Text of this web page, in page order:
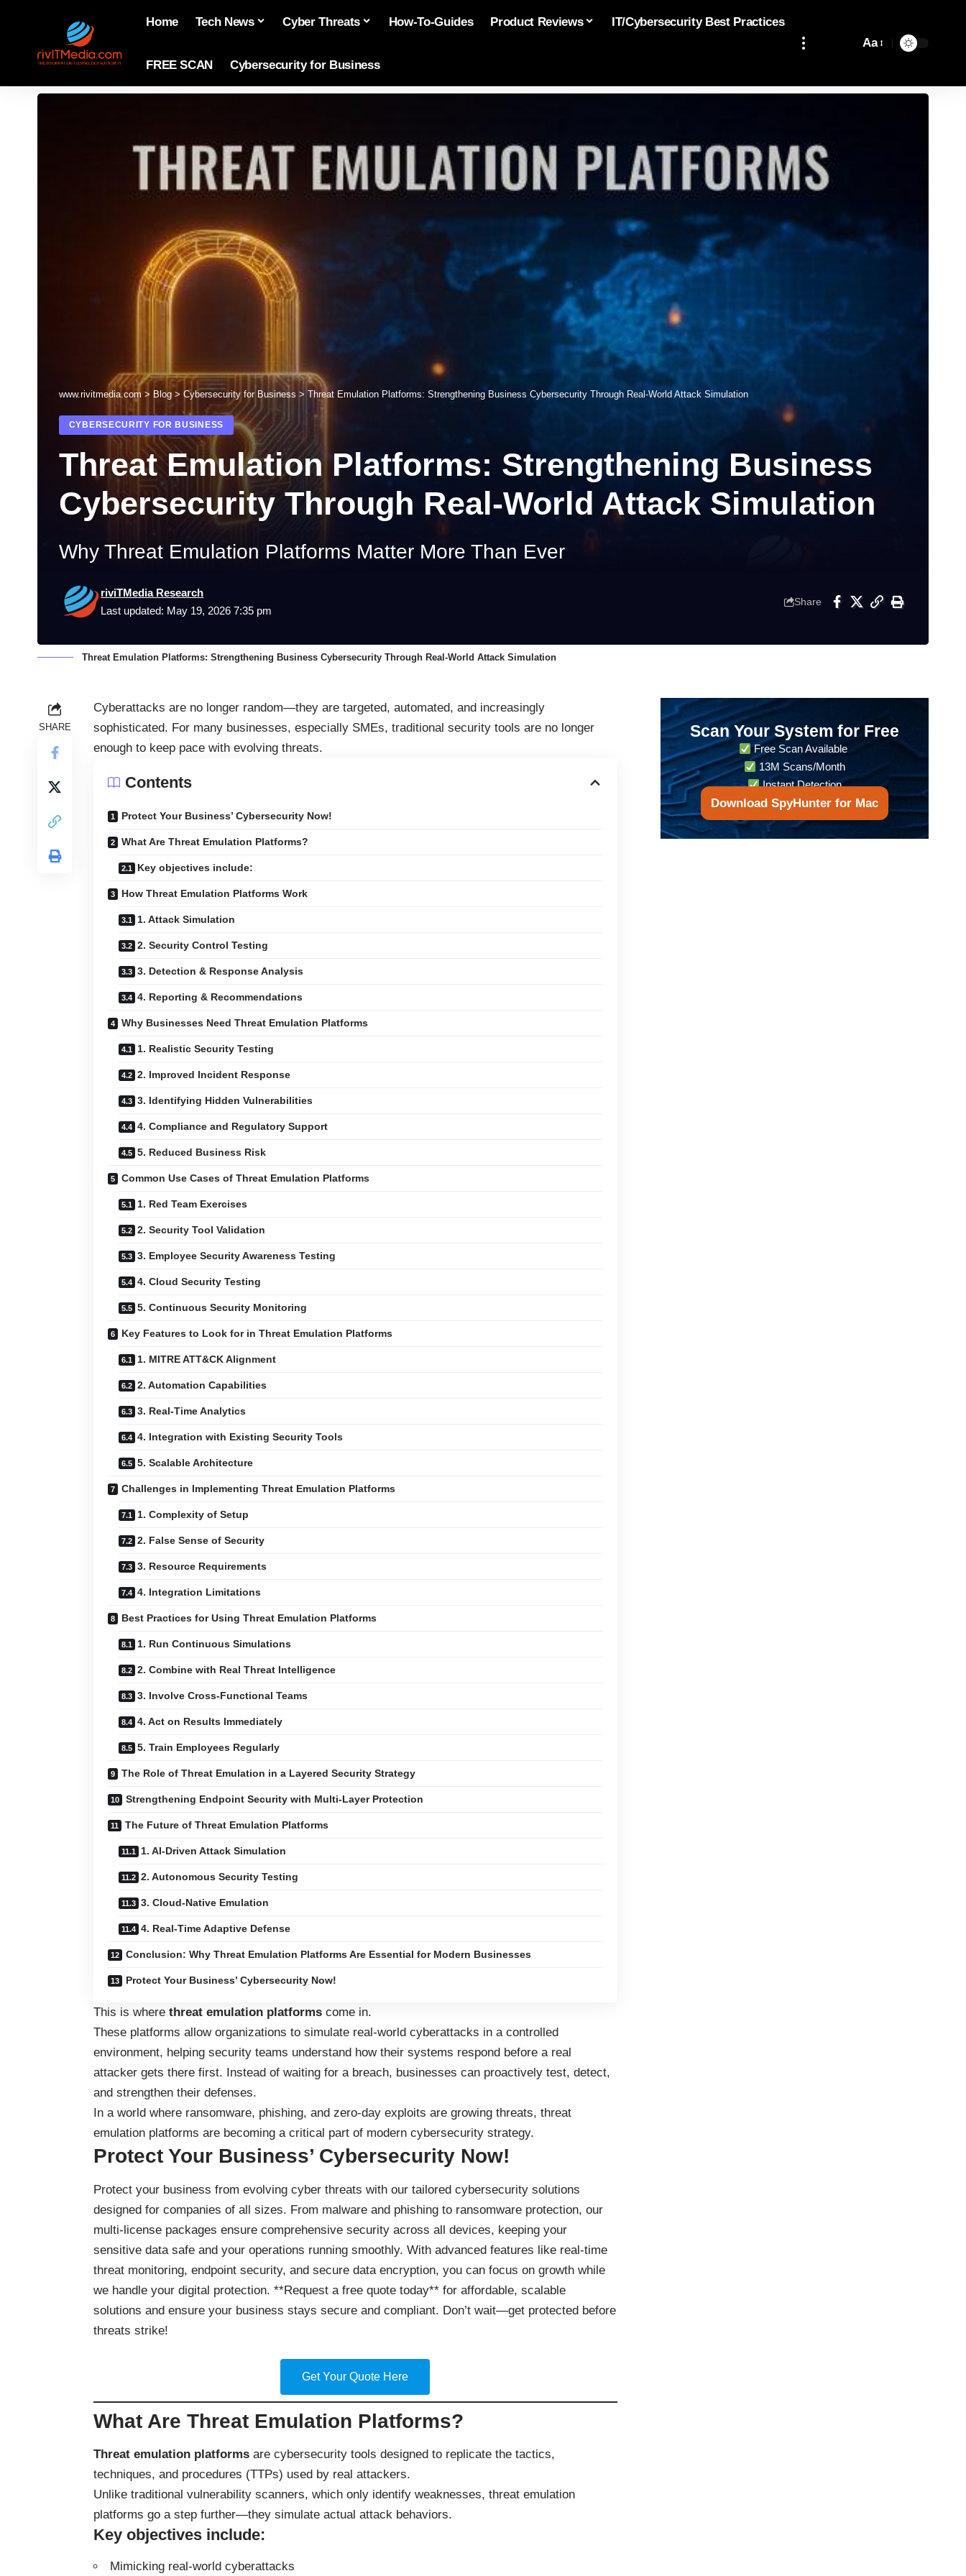
Home Tech News Cyber Threats How-To-Guides Product Reviews IT/Cybersecurity Best Practices
FREE SCAN Cybersecurity for Business
Aa
www.rivitmedia.com > Blog > Cybersecurity for Business > Threat Emulation Platforms: Strengthening Business Cybersecurity Through Real-World Attack Simulation
CYBERSECURITY FOR BUSINESS
Threat Emulation Platforms: Strengthening Business
Cybersecurity Through Real-World Attack Simulation
Why Threat Emulation Platforms Matter More Than Ever
Last updated: May 19, 2026 7:35 pm
riviTMedia Research
Share
Threat Emulation Platforms: Strengthening Business Cybersecurity Through Real-World Attack Simulation
SHARE
Cyberattacks are no longer random—they are targeted, automated, and increasingly
sophisticated. For many businesses, especially SMEs, traditional security tools are no longer
enough to keep pace with evolving threats.
Contents
Protect Your Business’ Cybersecurity Now!
What Are Threat Emulation Platforms?
Key objectives include:
How Threat Emulation Platforms Work
1. Attack Simulation
2. Security Control Testing
3. Detection & Response Analysis
4. Reporting & Recommendations
Why Businesses Need Threat Emulation Platforms
1. Realistic Security Testing
2. Improved Incident Response
3. Identifying Hidden Vulnerabilities
4. Compliance and Regulatory Support
5. Reduced Business Risk
Common Use Cases of Threat Emulation Platforms
1. Red Team Exercises
2. Security Tool Validation
3. Employee Security Awareness Testing
4. Cloud Security Testing
5. Continuous Security Monitoring
Key Features to Look for in Threat Emulation Platforms
1. MITRE ATT&CK Alignment
2. Automation Capabilities
3. Real-Time Analytics
4. Integration with Existing Security Tools
5. Scalable Architecture
Challenges in Implementing Threat Emulation Platforms
1. Complexity of Setup
2. False Sense of Security
3. Resource Requirements
4. Integration Limitations
Best Practices for Using Threat Emulation Platforms
1. Run Continuous Simulations
2. Combine with Real Threat Intelligence
3. Involve Cross-Functional Teams
4. Act on Results Immediately
5. Train Employees Regularly
The Role of Threat Emulation in a Layered Security Strategy
Strengthening Endpoint Security with Multi-Layer Protection
The Future of Threat Emulation Platforms
1. AI-Driven Attack Simulation
2. Autonomous Security Testing
3. Cloud-Native Emulation
4. Real-Time Adaptive Defense
Conclusion: Why Threat Emulation Platforms Are Essential for Modern Businesses
Protect Your Business’ Cybersecurity Now!
This is where threat emulation platforms come in.
These platforms allow organizations to simulate real-world cyberattacks in a controlled
environment, helping security teams understand how their systems respond before a real
attacker gets there first. Instead of waiting for a breach, businesses can proactively test, detect,
and strengthen their defenses.
In a world where ransomware, phishing, and zero-day exploits are growing threats, threat
emulation platforms are becoming a critical part of modern cybersecurity strategy.
Protect Your Business’ Cybersecurity Now!
Protect your business from evolving cyber threats with our tailored cybersecurity solutions
designed for companies of all sizes. From malware and phishing to ransomware protection, our
multi-license packages ensure comprehensive security across all devices, keeping your
sensitive data safe and your operations running smoothly. With advanced features like real-time
threat monitoring, endpoint security, and secure data encryption, you can focus on growth while
we handle your digital protection. **Request a free quote today** for affordable, scalable
solutions and ensure your business stays secure and compliant. Don’t wait—get protected before
threats strike!
Get Your Quote Here
What Are Threat Emulation Platforms?
Threat emulation platforms are cybersecurity tools designed to replicate the tactics,
techniques, and procedures (TTPs) used by real attackers.
Unlike traditional vulnerability scanners, which only identify weaknesses, threat emulation
platforms go a step further—they simulate actual attack behaviors.
Key objectives include:
Mimicking real-world cyberattacks
Scan Your System for Free
Free Scan Available
13M Scans/Month
Instant Detection
Download SpyHunter for Mac